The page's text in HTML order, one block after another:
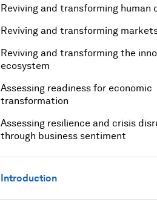
Reviving and transforming human
Reviving and transforming
Reviving and transforming the
ecosystem
Assessing readiness for economic
transformation
Assessing resilience and crisis
through business sentiment
Introduction